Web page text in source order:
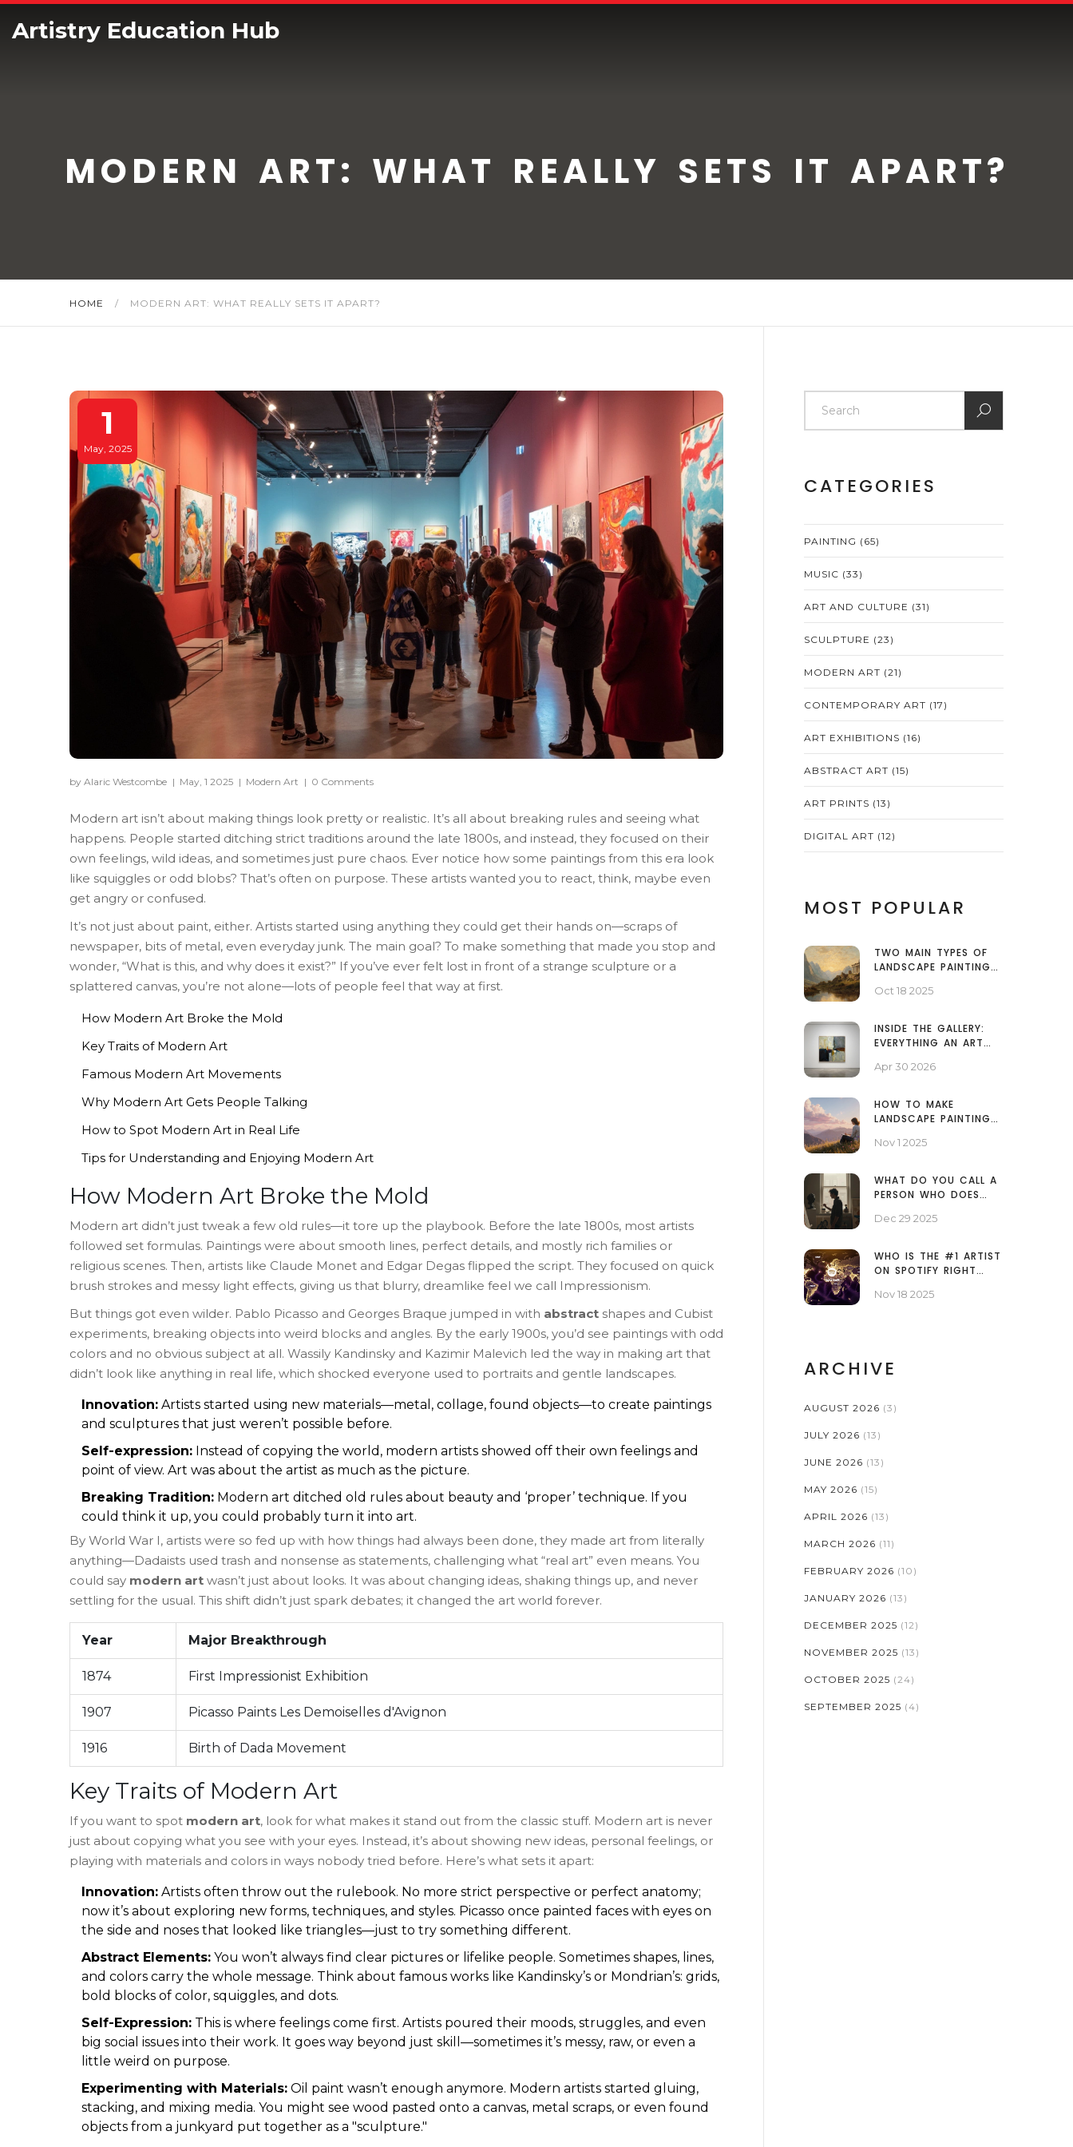
Artistry Education Hub
MODERN ART: WHAT REALLY SETS IT APART?
HOME / MODERN ART: WHAT REALLY SETS IT APART?
1
May, 2025
by Alaric Westcombe | May, 1 2025 | Modern Art | 0 Comments
Modern art isn’t about making things look pretty or realistic. It’s all about breaking rules and seeing what
happens. People started ditching strict traditions around the late 1800s, and instead, they focused on their
own feelings, wild ideas, and sometimes just pure chaos. Ever notice how some paintings from this era look
like squiggles or odd blobs? That’s often on purpose. These artists wanted you to react, think, maybe even
get angry or confused.
It’s not just about paint, either. Artists started using anything they could get their hands on—scraps of
newspaper, bits of metal, even everyday junk. The main goal? To make something that made you stop and
wonder, “What is this, and why does it exist?” If you’ve ever felt lost in front of a strange sculpture or a
splattered canvas, you’re not alone—lots of people feel that way at first.
How Modern Art Broke the Mold
Key Traits of Modern Art
Famous Modern Art Movements
Why Modern Art Gets People Talking
How to Spot Modern Art in Real Life
Tips for Understanding and Enjoying Modern Art
How Modern Art Broke the Mold
Modern art didn’t just tweak a few old rules—it tore up the playbook. Before the late 1800s, most artists
followed set formulas. Paintings were about smooth lines, perfect details, and mostly rich families or
religious scenes. Then, artists like Claude Monet and Edgar Degas flipped the script. They focused on quick
brush strokes and messy light effects, giving us that blurry, dreamlike feel we call Impressionism.
But things got even wilder. Pablo Picasso and Georges Braque jumped in with abstract shapes and Cubist
experiments, breaking objects into weird blocks and angles. By the early 1900s, you’d see paintings with odd
colors and no obvious subject at all. Wassily Kandinsky and Kazimir Malevich led the way in making art that
didn’t look like anything in real life, which shocked everyone used to portraits and gentle landscapes.
Innovation: Artists started using new materials—metal, collage, found objects—to create paintings
and sculptures that just weren’t possible before.
Self-expression: Instead of copying the world, modern artists showed off their own feelings and
point of view. Art was about the artist as much as the picture.
Breaking Tradition: Modern art ditched old rules about beauty and ‘proper’ technique. If you
could think it up, you could probably turn it into art.
By World War I, artists were so fed up with how things had always been done, they made art from literally
anything—Dadaists used trash and nonsense as statements, challenging what “real art” even means. You
could say modern art wasn’t just about looks. It was about changing ideas, shaking things up, and never
settling for the usual. This shift didn’t just spark debates; it changed the art world forever.
Year Major Breakthrough
1874 First Impressionist Exhibition
1907 Picasso Paints Les Demoiselles d'Avignon
1916 Birth of Dada Movement
Key Traits of Modern Art
If you want to spot modern art, look for what makes it stand out from the classic stuff. Modern art is never
just about copying what you see with your eyes. Instead, it’s about showing new ideas, personal feelings, or
playing with materials and colors in ways nobody tried before. Here’s what sets it apart:
Innovation: Artists often throw out the rulebook. No more strict perspective or perfect anatomy;
now it’s about exploring new forms, techniques, and styles. Picasso once painted faces with eyes on
the side and noses that looked like triangles—just to try something different.
Abstract Elements: You won’t always find clear pictures or lifelike people. Sometimes shapes, lines,
and colors carry the whole message. Think about famous works like Kandinsky’s or Mondrian’s: grids,
bold blocks of color, squiggles, and dots.
Self-Expression: This is where feelings come first. Artists poured their moods, struggles, and even
big social issues into their work. It goes way beyond just skill—sometimes it’s messy, raw, or even a
little weird on purpose.
Experimenting with Materials: Oil paint wasn’t enough anymore. Modern artists started gluing,
stacking, and mixing media. You might see wood pasted onto a canvas, metal scraps, or even found
objects from a junkyard put together as a "sculpture."
CATEGORIES
PAINTING (65)
MUSIC (33)
ART AND CULTURE (31)
SCULPTURE (23)
MODERN ART (21)
CONTEMPORARY ART (17)
ART EXHIBITIONS (16)
ABSTRACT ART (15)
ART PRINTS (13)
DIGITAL ART (12)
MOST POPULAR
TWO MAIN TYPES OF
LANDSCAPE PAINTINGS
Oct 18 2025
INSIDE THE GALLERY:
EVERYTHING AN ART
Apr 30 2026
HOW TO MAKE
LANDSCAPE PAINTINGS
TECHNIQUES FOR
EMOTIONAL ART
Nov 1 2025
WHAT DO YOU CALL A
PERSON WHO DOES
Dec 29 2025
WHO IS THE #1 ARTIST
ON SPOTIFY RIGHT
Nov 18 2025
ARCHIVE
AUGUST 2026 (3)
JULY 2026 (13)
JUNE 2026 (13)
MAY 2026 (15)
APRIL 2026 (13)
MARCH 2026 (11)
FEBRUARY 2026 (10)
JANUARY 2026 (13)
DECEMBER 2025 (12)
NOVEMBER 2025 (13)
OCTOBER 2025 (24)
SEPTEMBER 2025 (4)